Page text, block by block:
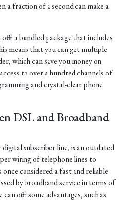
a fraction of a second can make a
a bundled package that includes
means that you can get multiple
which can save you money on
to over a hundred channels of
and crystal-clear phone
DSL and Broadband
subscriber line, is an outdated
wiring of telephone lines to
considered a fast and reliable
by broadband service in terms of
offer some advantages, such as